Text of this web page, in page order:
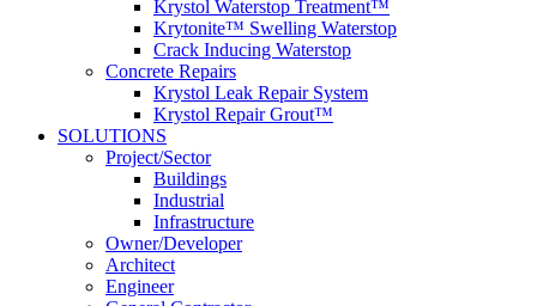
Krystol Waterstop Treatment™
Krytonite™ Swelling Waterstop
Crack Inducing Waterstop
Concrete Repairs
Krystol Leak Repair System
Krystol Repair Grout™
SOLUTIONS
Project/Sector
Buildings
Industrial
Infrastructure
Owner/Developer
Architect
Engineer